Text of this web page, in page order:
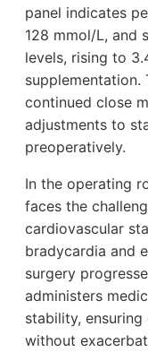
panel indicates
128 mmol/L, and
levels, rising to
supplementation.
continued close
adjustments to
preoperatively.
In the operating
faces the
cardiovascular
bradycardia and
surgery
administers
stability,
without